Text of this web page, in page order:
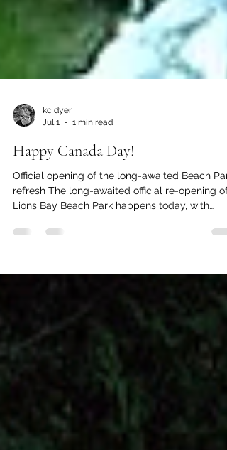
kc dyer
Jul 1
1 min read
Happy Canada Day!
Official opening of the long-awaited Beach
refresh The long-awaited official re-opening of
games from noon to 5 p.m. Ribbon cutting of
Weiler and MLA Jeremy Valeriote expected to
attend. Enjoy the day! The Watershed values
your opinion. Leave your comments below, or
email us at editor@lionsbaywatershed.ca Like